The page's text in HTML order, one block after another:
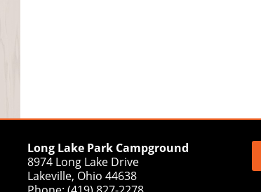
Long Lake Park Campground
8974 Long Lake Drive
Lakeville, Ohio 44638